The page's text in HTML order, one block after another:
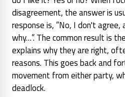
disagreement, the answer is
response is, ”No, I don't
why…”. The common result is
explains why they are right,
reasons. This goes back and
movement from either party,
deadlock.